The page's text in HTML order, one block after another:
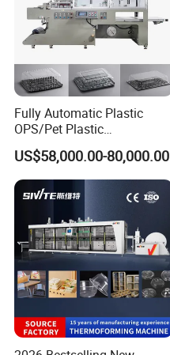
Fully Automatic Plastic
OPS/Pet Plastic
Thermoforming Machine
US$58,000.00-80,000.00